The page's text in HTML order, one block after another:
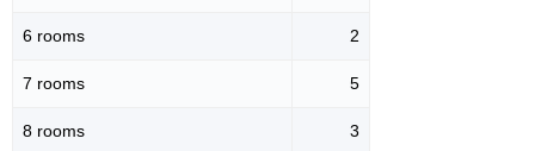
6 rooms 2
7 rooms 5
8 rooms 3